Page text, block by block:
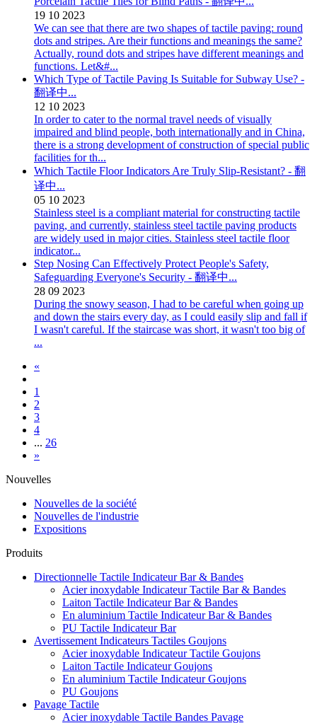
19 10 2023
We can see that there are two shapes of tactile paving: round
dots and stripes. Are their functions and meanings the same?
Actually, round dots and stripes have different meanings and
functions. Let&#...
Which Type of Tactile Paving Is Suitable for Subway Use? -
翻译中...
12 10 2023
In order to cater to the normal travel needs of visually
impaired and blind people, both internationally and in China,
there is a strong development of construction of special public
facilities for th...
Which Tactile Floor Indicators Are Truly Slip-Resistant? - 翻
译中...
05 10 2023
Stainless steel is a compliant material for constructing tactile
paving, and currently, stainless steel tactile paving products
are widely used in major cities. Stainless steel tactile floor
indicator...
Step Nosing Can Effectively Protect People's Safety,
Safeguarding Everyone's Security - 翻译中...
28 09 2023
During the snowy season, I had to be careful when going up
and down the stairs every day, as I could easily slip and fall if
I wasn't careful. If the staircase was short, it wasn't too big of
...
«
1
2
3
4
... 26
»
Nouvelles
Nouvelles de la société
Nouvelles de l'industrie
Expositions
Produits
Directionnelle Tactile Indicateur Bar & Bandes
Acier inoxydable Indicateur Tactile Bar & Bandes
Laiton Tactile Indicateur Bar & Bandes
En aluminium Tactile Indicateur Bar & Bandes
PU Tactile Indicateur Bar
Avertissement Indicateurs Tactiles Goujons
Acier inoxydable Indicateur Tactile Goujons
Laiton Tactile Indicateur Goujons
En aluminium Tactile Indicateur Goujons
PU Goujons
Pavage Tactile
Acier inoxydable Tactile Bandes Pavage